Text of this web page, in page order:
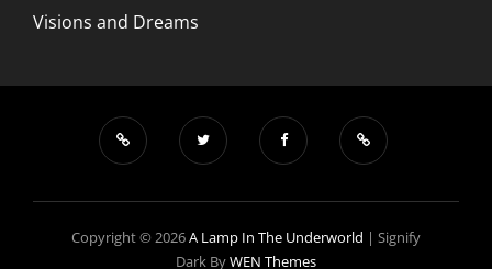
Visions and Dreams
Copyright © 2026A Lamp In The Underworld | Signify
Dark ByWEN Themes